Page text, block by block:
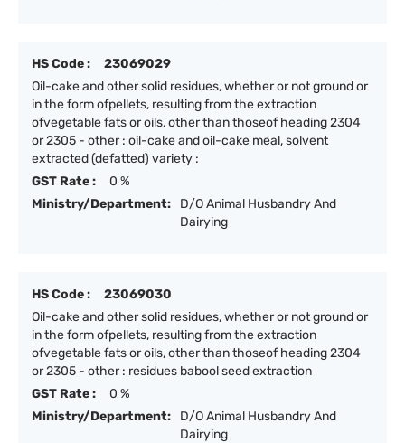
HS Code :
23069029
Oil-cake and other solid residues, whether or not ground or
in the form ofpellets, resulting from the extraction
ofvegetable fats or oils, other than thoseof heading 2304
or 2305 - other : oil-cake and oil-cake meal, solvent
extracted (defatted) variety :
GST Rate :
0 %
Ministry/Department:
D/O Animal Husbandry And
Dairying
HS Code :
23069030
Oil-cake and other solid residues, whether or not ground or
in the form ofpellets, resulting from the extraction
ofvegetable fats or oils, other than thoseof heading 2304
or 2305 - other : residues babool seed extraction
GST Rate :
0 %
Ministry/Department:
D/O Animal Husbandry And
Dairying